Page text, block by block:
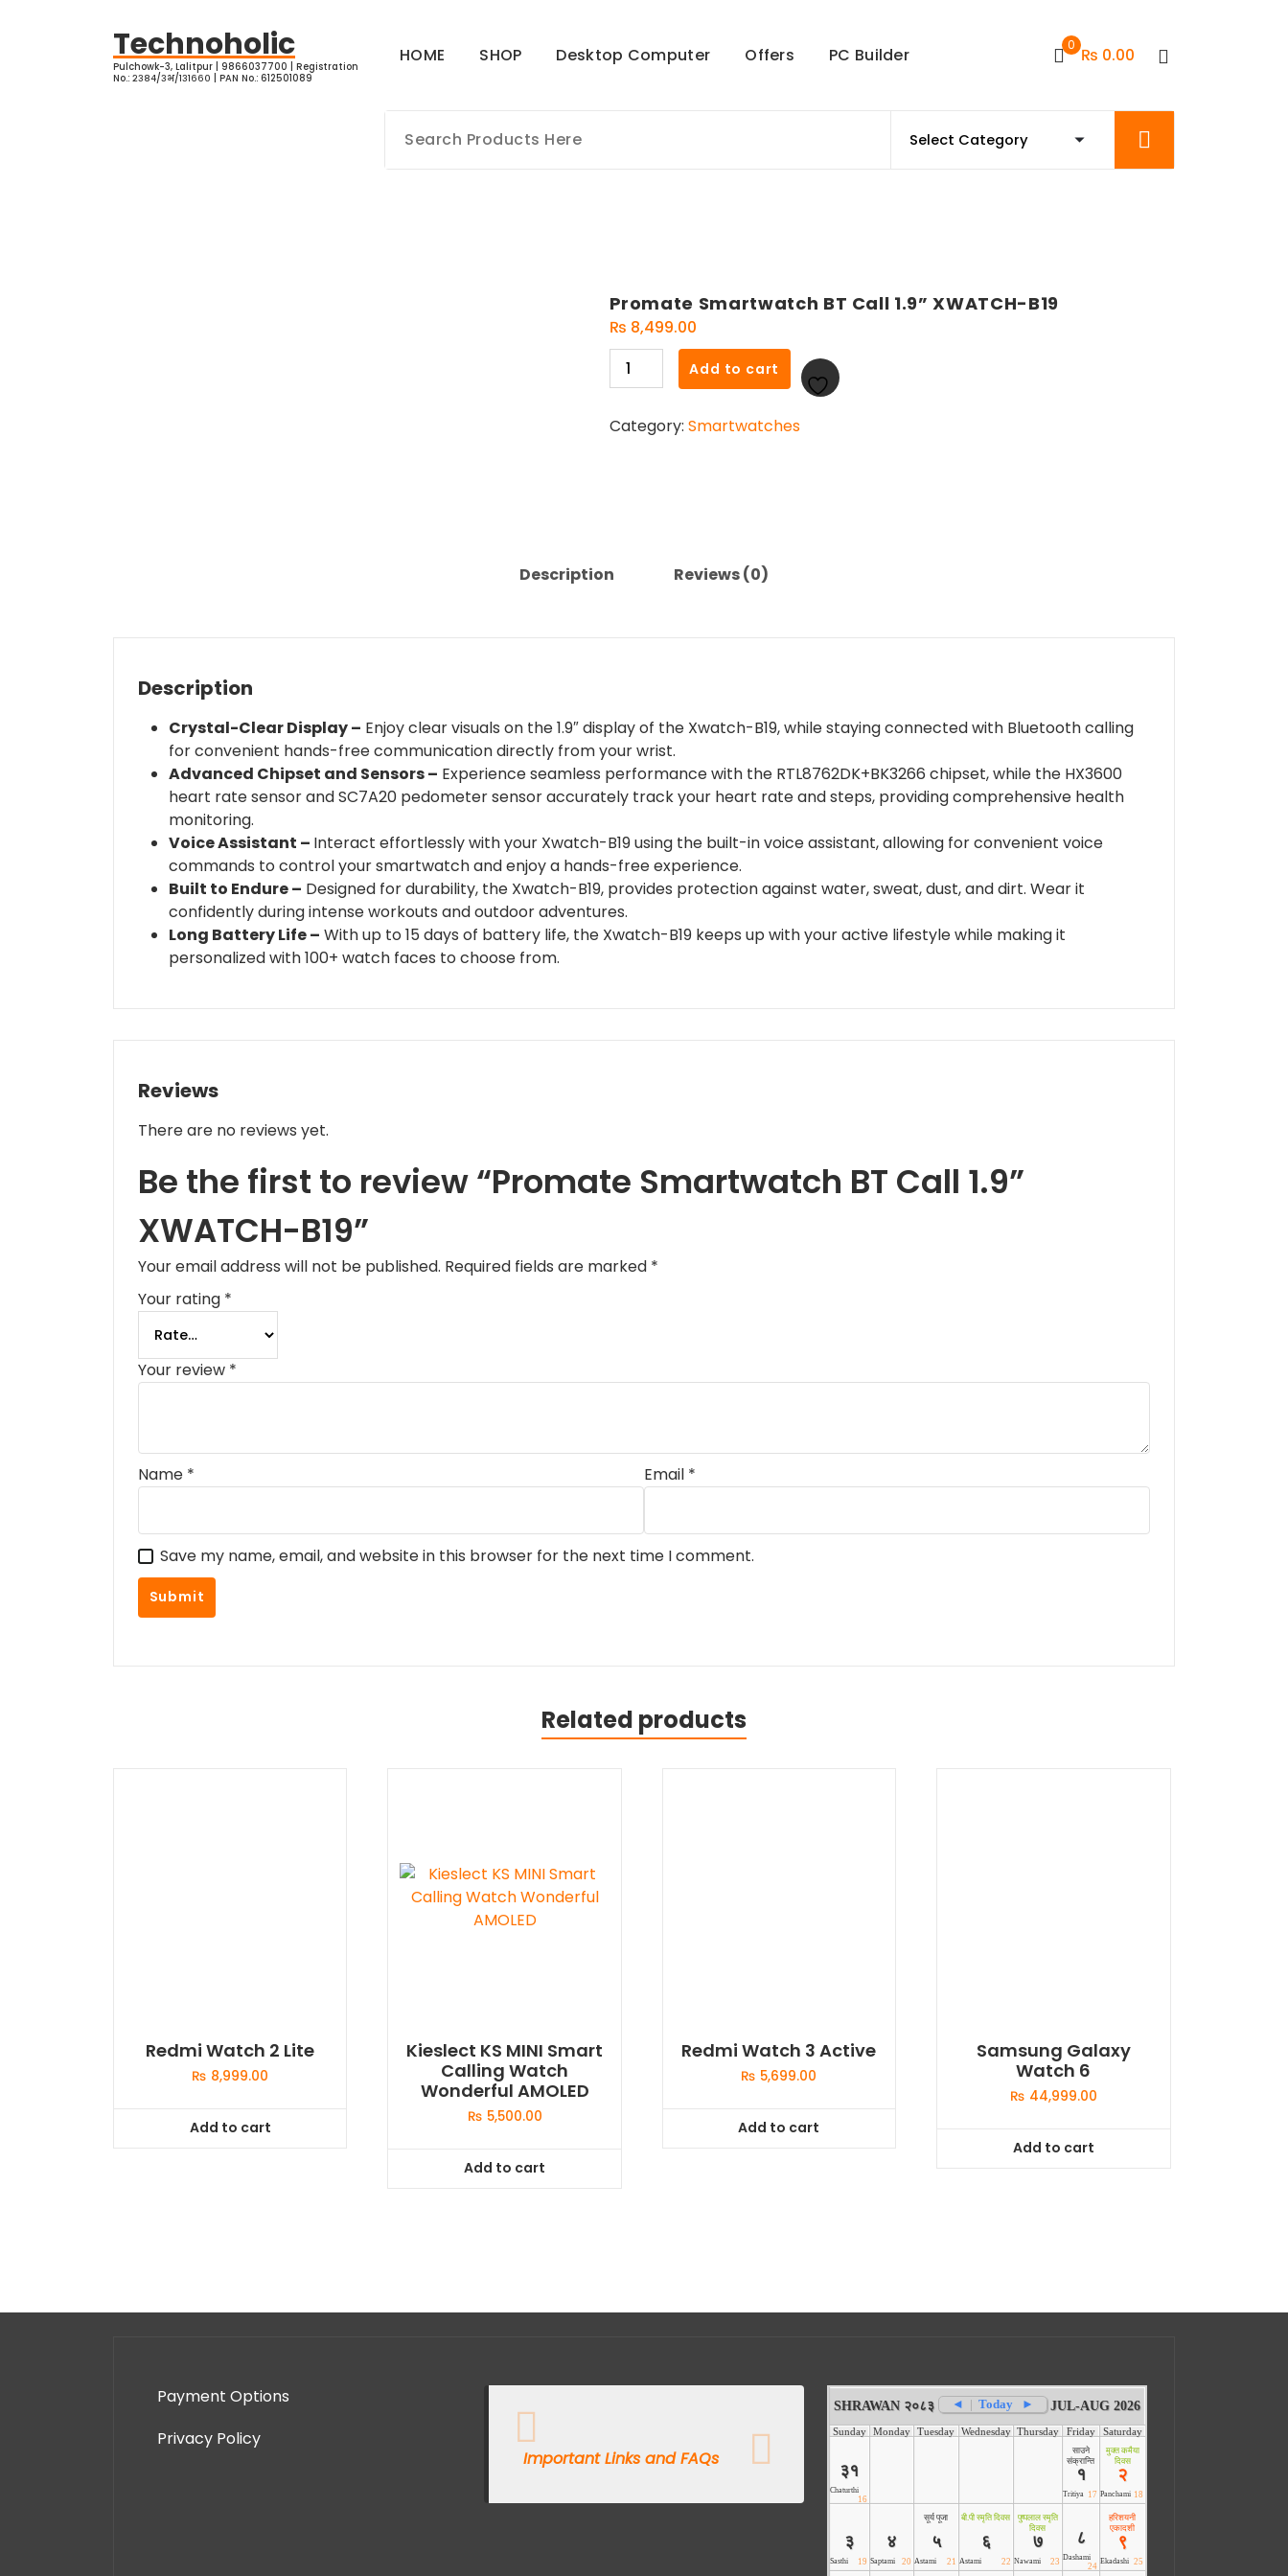
Technoholic
Pulchowk-3, Lalitpur | 9866037700 | Registration
No.: २३८४/३भ/१३१६६० | PAN No.: 612501089
HOME SHOP Desktop Computer Offers PC Builder 0 ₨ 0.00
Promate Smartwatch BT Call 1.9” XWATCH-B19
₨ 8,499.00
Promate
Smartwatch
Call
Add to cart
Category: Smartwatches
Description Reviews (0)
Description
Crystal-Clear Display – Enjoy clear visuals on the 1.9″ display of the Xwatch-B19, while staying connected with Bluetooth calling
for convenient hands-free communication directly from your wrist.
Advanced Chipset and Sensors – Experience seamless performance with the RTL8762DK+BK3266 chipset, while the HX3600
heart rate sensor and SC7A20 pedometer sensor accurately track your heart rate and steps, providing comprehensive health
monitoring.
Voice Assistant – Interact effortlessly with your Xwatch-B19 using the built-in voice assistant, allowing for convenient voice
commands to control your smartwatch and enjoy a hands-free experience.
Built to Endure – Designed for durability, the Xwatch-B19, provides protection against water, sweat, dust, and dirt. Wear it
confidently during intense workouts and outdoor adventures.
Long Battery Life – With up to 15 days of battery life, the Xwatch-B19 keeps up with your active lifestyle while making it
personalized with 100+ watch faces to choose from.
Reviews
There are no reviews yet.
Be the first to review “Promate Smartwatch BT Call 1.9”
XWATCH-B19”
Your email address will not be published. Required fields are marked *
Your rating *
Your review *
Name * Email *
Save my name, email, and website in this browser for the next time I comment.
Related products
Redmi Watch 2 Lite
₨ 8,999.00
Add to cart
Kieslect KS MINI Smart
Calling Watch
Wonderful AMOLED
₨ 5,500.00
Add to cart
Redmi Watch 3 Active
₨ 5,699.00
Add to cart
Samsung Galaxy
Watch 6
₨ 44,999.00
Add to cart
Payment Options
Privacy Policy
Important Links and FAQs